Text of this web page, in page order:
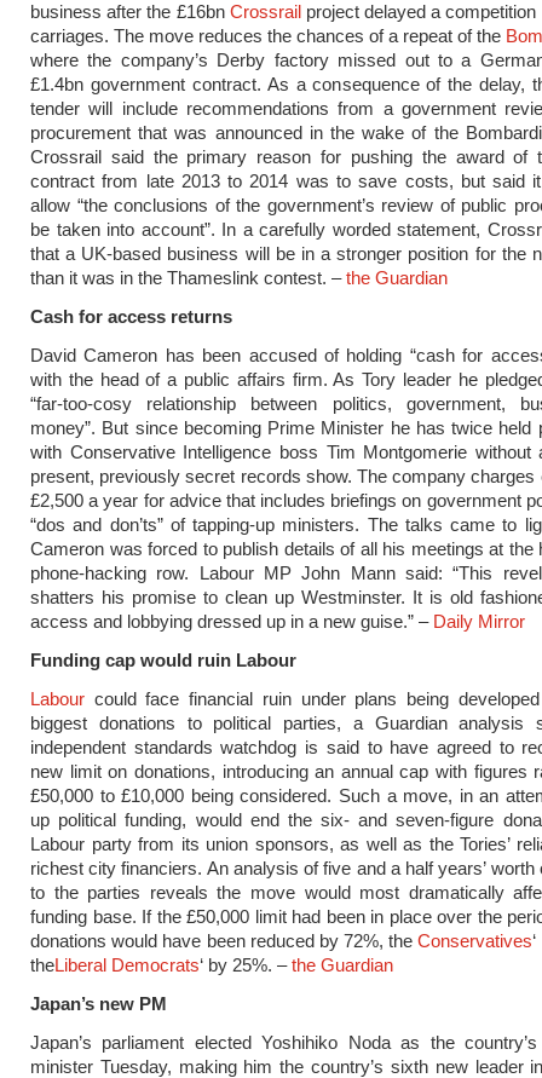
business after the £16bn Crossrailproject delayed a competition
carriages. The move reduces the chances of a repeat of the
where the company’s Derby factory missed out to a
£1.4bn government contract. As a consequence of the delay,
tender will include recommendations from a government
procurement that was announced in the wake of the
Crossrail said the primary reason for pushing the award of
contract from late 2013 to 2014 was to save costs, but said
allow “the conclusions of the government’s review of public
be taken into account”. In a carefully worded statement,
that a UK-based business will be in a stronger position for the
than it was in the Thameslink contest. –the Guardian
Cash for access returns
David Cameron has been accused of holding “cash for
with the head of a public affairs firm. As Tory leader he
“far-too-cosy relationship between politics, government,
money”. But since becoming Prime Minister he has twice held
with Conservative Intelligence boss Tim Montgomerie without
present, previously secret records show. The company charges
£2,500 a year for advice that includes briefings on government
“dos and don’ts” of tapping-up ministers. The talks came to
Cameron was forced to publish details of all his meetings at the
phone-hacking row. Labour MP John Mann said: “This
shatters his promise to clean up Westminster. It is old
access and lobbying dressed up in a new guise.” – Daily Mirror
Funding cap would ruin Labour
Labour could face financial ruin under plans being
biggest donations to political parties, a Guardian analysis
independent standards watchdog is said to have agreed to
new limit on donations, introducing an annual cap with figures
£50,000 to £10,000 being considered. Such a move, in an
up political funding, would end the six- and seven-figure
Labour party from its union sponsors, as well as the Tories’
richest city financiers. An analysis of five and a half years’ worth
to the parties reveals the move would most dramatically
funding base. If the £50,000 limit had been in place over the
donations would have been reduced by 72%, theConservatives
theLiberal Democrats‘ by 25%. –the Guardian
Japan’s new PM
Japan’s parliament elected Yoshihiko Noda as the
minister Tuesday, making him the country’s sixth new leader